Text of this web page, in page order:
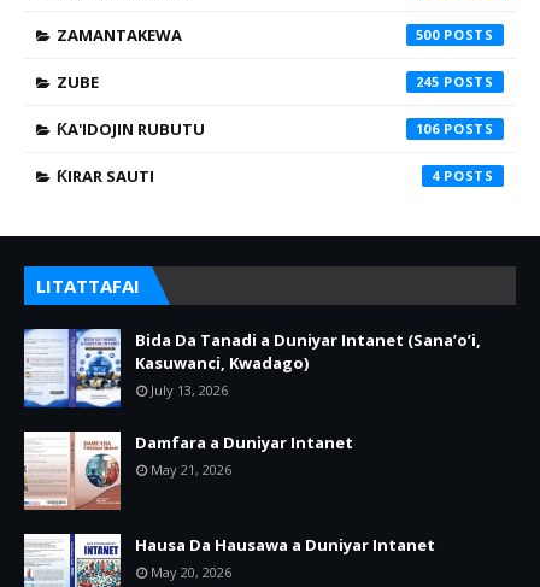
ZAMANTAKEWA 500
ZUBE 245
ƘA'IDOJIN RUBUTU 106
ƘIRAR SAUTI 4
LITATTAFAI
Bida Da Tanadi a Duniyar Intanet (Sana’o’i,
Kasuwanci, Kwadago)
July 13, 2026
Damfara a Duniyar Intanet
May 21, 2026
Hausa Da Hausawa a Duniyar Intanet
May 20, 2026